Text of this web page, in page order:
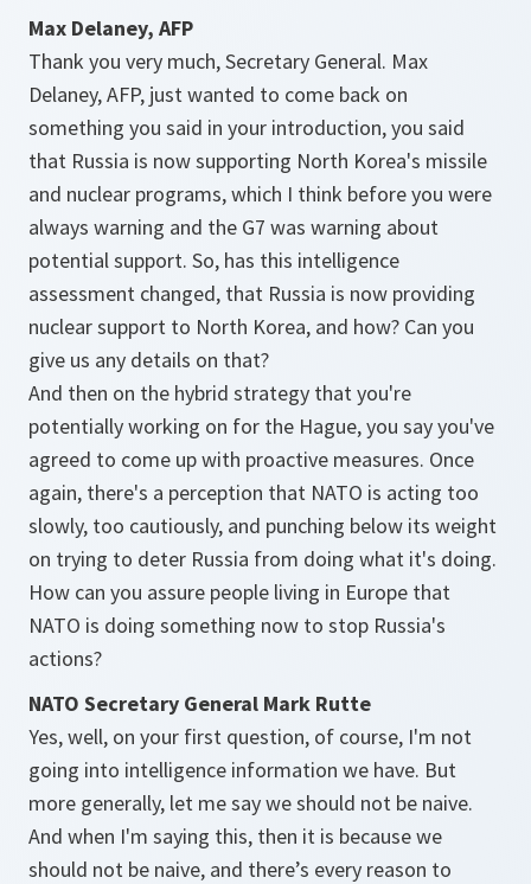
Max Delaney, AFP
Thank you very much, Secretary General. Max
Delaney, AFP, just wanted to come back on
something you said in your introduction, you said
that Russia is now supporting North Korea's missile
and nuclear programs, which I think before you were
always warning and the G7 was warning about
potential support. So, has this intelligence
assessment changed, that Russia is now providing
nuclear support to North Korea, and how? Can you
give us any details on that?
And then on the hybrid strategy that you're
potentially working on for the Hague, you say you've
agreed to come up with proactive measures. Once
again, there's a perception that NATO is acting too
slowly, too cautiously, and punching below its weight
on trying to deter Russia from doing what it's doing.
How can you assure people living in Europe that
NATO is doing something now to stop Russia's
actions?
NATO Secretary General Mark Rutte
Yes, well, on your first question, of course, I'm not
going into intelligence information we have. But
more generally, let me say we should not be naive.
And when I'm saying this, then it is because we
should not be naive, and there’s every reason to